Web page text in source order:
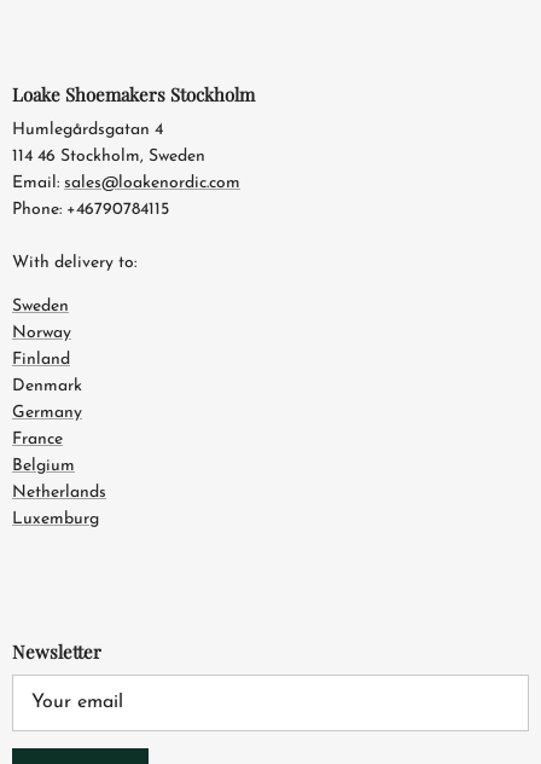
Loake Shoemakers Stockholm
Humlegårdsgatan 4
114 46 Stockholm, Sweden
Email: sales@loakenordic.com
Phone: +46790784115
With delivery to:
Sweden
Norway
Finland
Denmark
Germany
France
Belgium
Netherlands
Luxemburg
Newsletter